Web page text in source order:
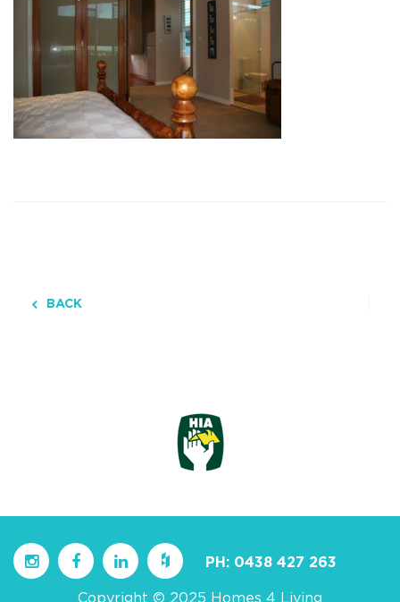
BACK
PH: 0438 427 263
Copyright © 2025 Homes 4 Living